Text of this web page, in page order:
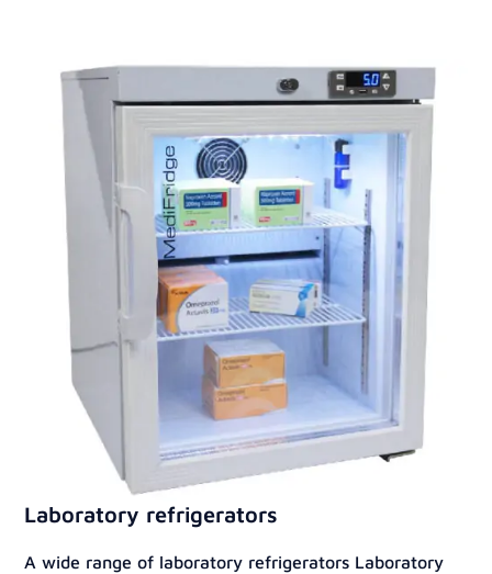
Laboratory refrigerators
A wide range of laboratory refrigerators Laboratory